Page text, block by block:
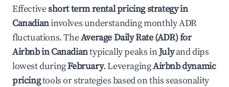
Effectiveshort term rental pricing strategy in
Canadianinvolves understanding monthly ADR
fluctuations. TheAverage Daily Rate (ADR) for
Airbnb inCanadiantypically peaks inJulyand dips
lowest duringFebruary. LeveragingAirbnb dynamic
pricingtools or strategies based on this seasonality